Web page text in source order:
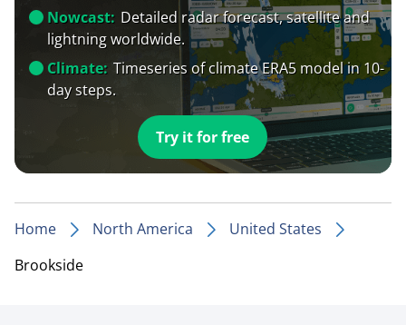
Nowcast: Detailed radar forecast, satellite and
lightning worldwide.
Climate: Timeseries of climate ERA5 model in 10-
day steps.
Try it for free
Home North America
United States
Brookside